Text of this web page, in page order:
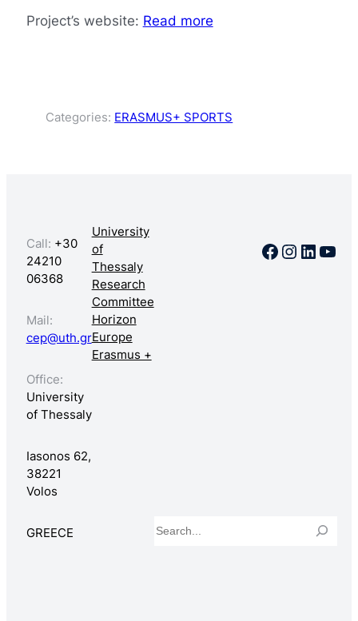
Project’s website: Read more
Categories: ERASMUS+ SPORTS
Call: +30
24210
06368
Mail:
cep@uth.gr
Office:
University
of Thessaly
Iasonos 62,
38221
Volos
GREECE
University
of
Thessaly
Research
Committee
Horizon
Europe
Erasmus +
Facebook